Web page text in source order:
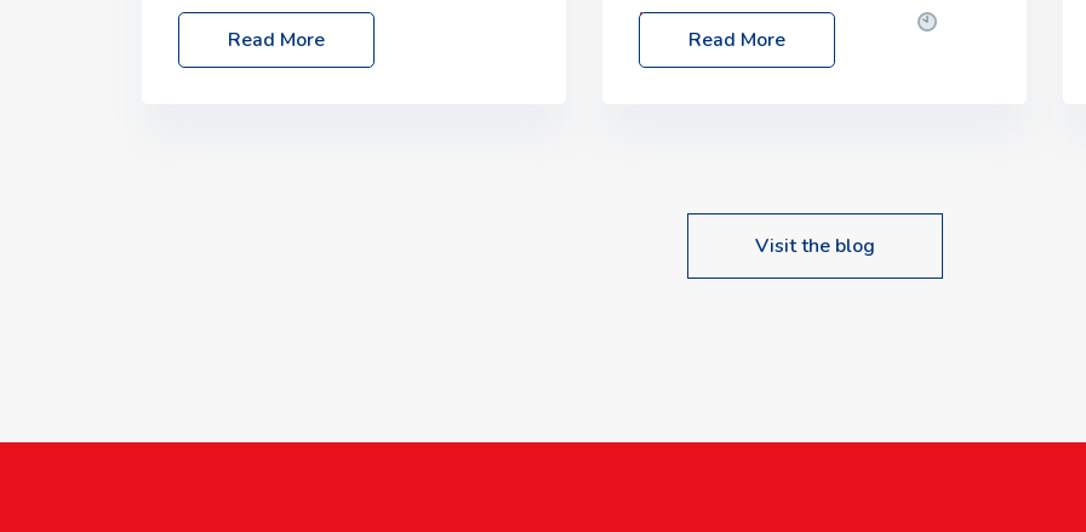
Location: Melton Mowbray Market, LE13
1JY Event Link: NBA Beef Expo
Read More
Date: Thursday, 28 May 2026
10:00am – 2:30pm
Location: FarmED,
upcoming events…
Read More
Visit the blog